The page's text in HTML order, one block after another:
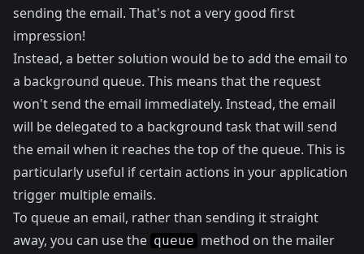
sending the email. That's not a very good first
impression!
Instead, a better solution would be to add the email to
a background queue. This means that the request
won't send the email immediately. Instead, the email
will be delegated to a background task that will send
the email when it reaches the top of the queue. This is
particularly useful if certain actions in your application
trigger multiple emails.
To queue an email, rather than sending it straight
away, you can use the queue method on the mailer